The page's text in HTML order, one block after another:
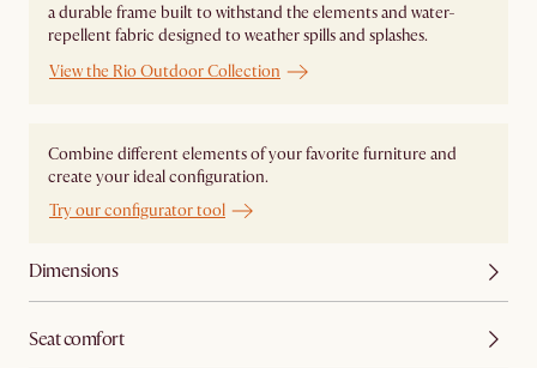
a durable frame built to withstand the elements and water-
repellent fabric designed to weather spills and splashes.
View the Rio Outdoor Collection
Combine different elements of your favorite furniture and
create your ideal configuration.
Try our configurator tool
Dimensions
Seat comfort